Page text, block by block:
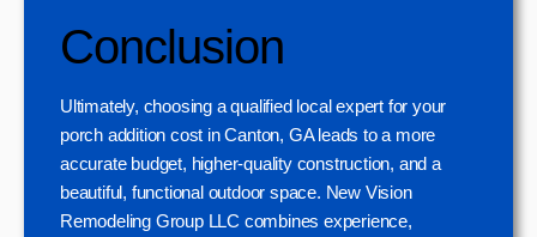
Conclusion
Ultimately, choosing a qualified local expert for your
porch addition cost in Canton, GA leads to a more
accurate budget, higher-quality construction, and a
beautiful, functional outdoor space. New Vision
Remodeling Group LLC combines experience,